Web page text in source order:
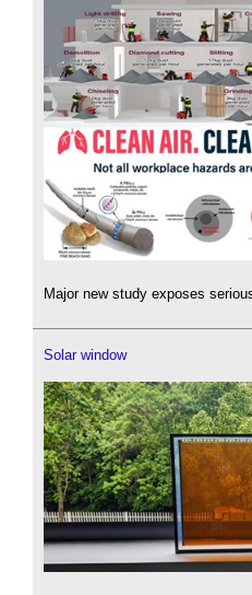
Major new study exposes
Solar window